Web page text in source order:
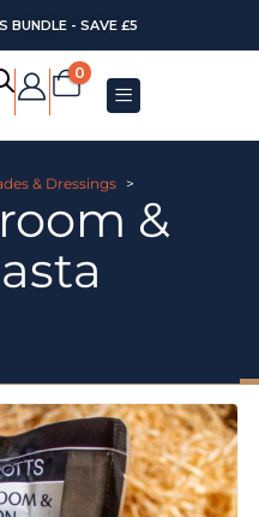
BUNDLE - SAVE £5
0
& Dressings >
&